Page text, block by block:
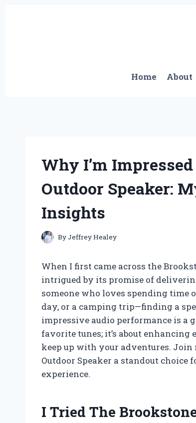
Home About
Why I’m
Outdoor Speaker:
Insights
ByJeffrey Healey
When I first came across the
intrigued by its promise of
someone who loves spending time
day, or a camping trip—finding a
impressive audio performance is a
favorite tunes; it’s about
keep up with your adventures.
Outdoor Speaker a standout
experience.
I Tried The